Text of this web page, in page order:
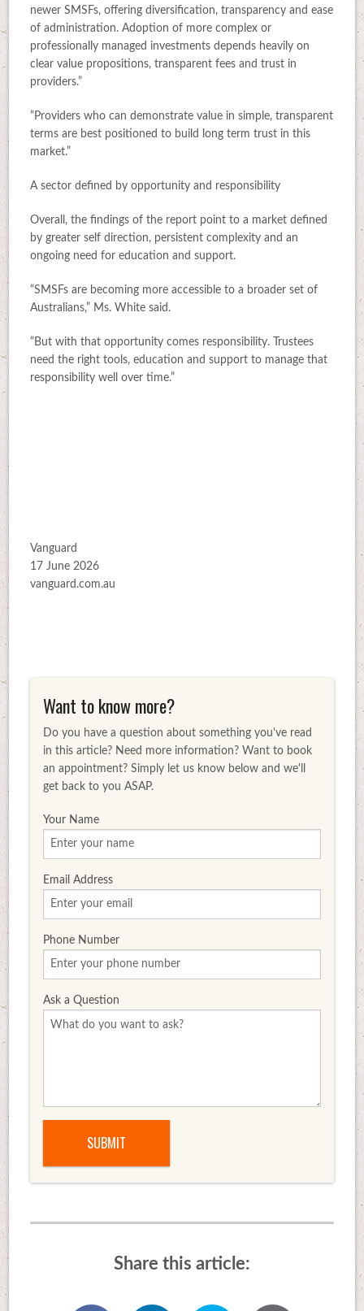
newer SMSFs, offering diversification, transparency and ease
of administration. Adoption of more complex or
professionally managed investments depends heavily on
clear value propositions, transparent fees and trust in
providers.”
“Providers who can demonstrate value in simple, transparent
terms are best positioned to build long term trust in this
market.”
A sector defined by opportunity and responsibility
Overall, the findings of the report point to a market defined
by greater self direction, persistent complexity and an
ongoing need for education and support.
“SMSFs are becoming more accessible to a broader set of
Australians,” Ms. White said.
“But with that opportunity comes responsibility. Trustees
need the right tools, education and support to manage that
responsibility well over time.”
Vanguard
17 June 2026
vanguard.com.au
Want to know more?
Do you have a question about something you've read
in this article? Need more information? Want to book
an appointment? Simply let us know below and we'll
get back to you ASAP.
Your Name
Email Address
Phone Number
Ask a Question
Share this article: